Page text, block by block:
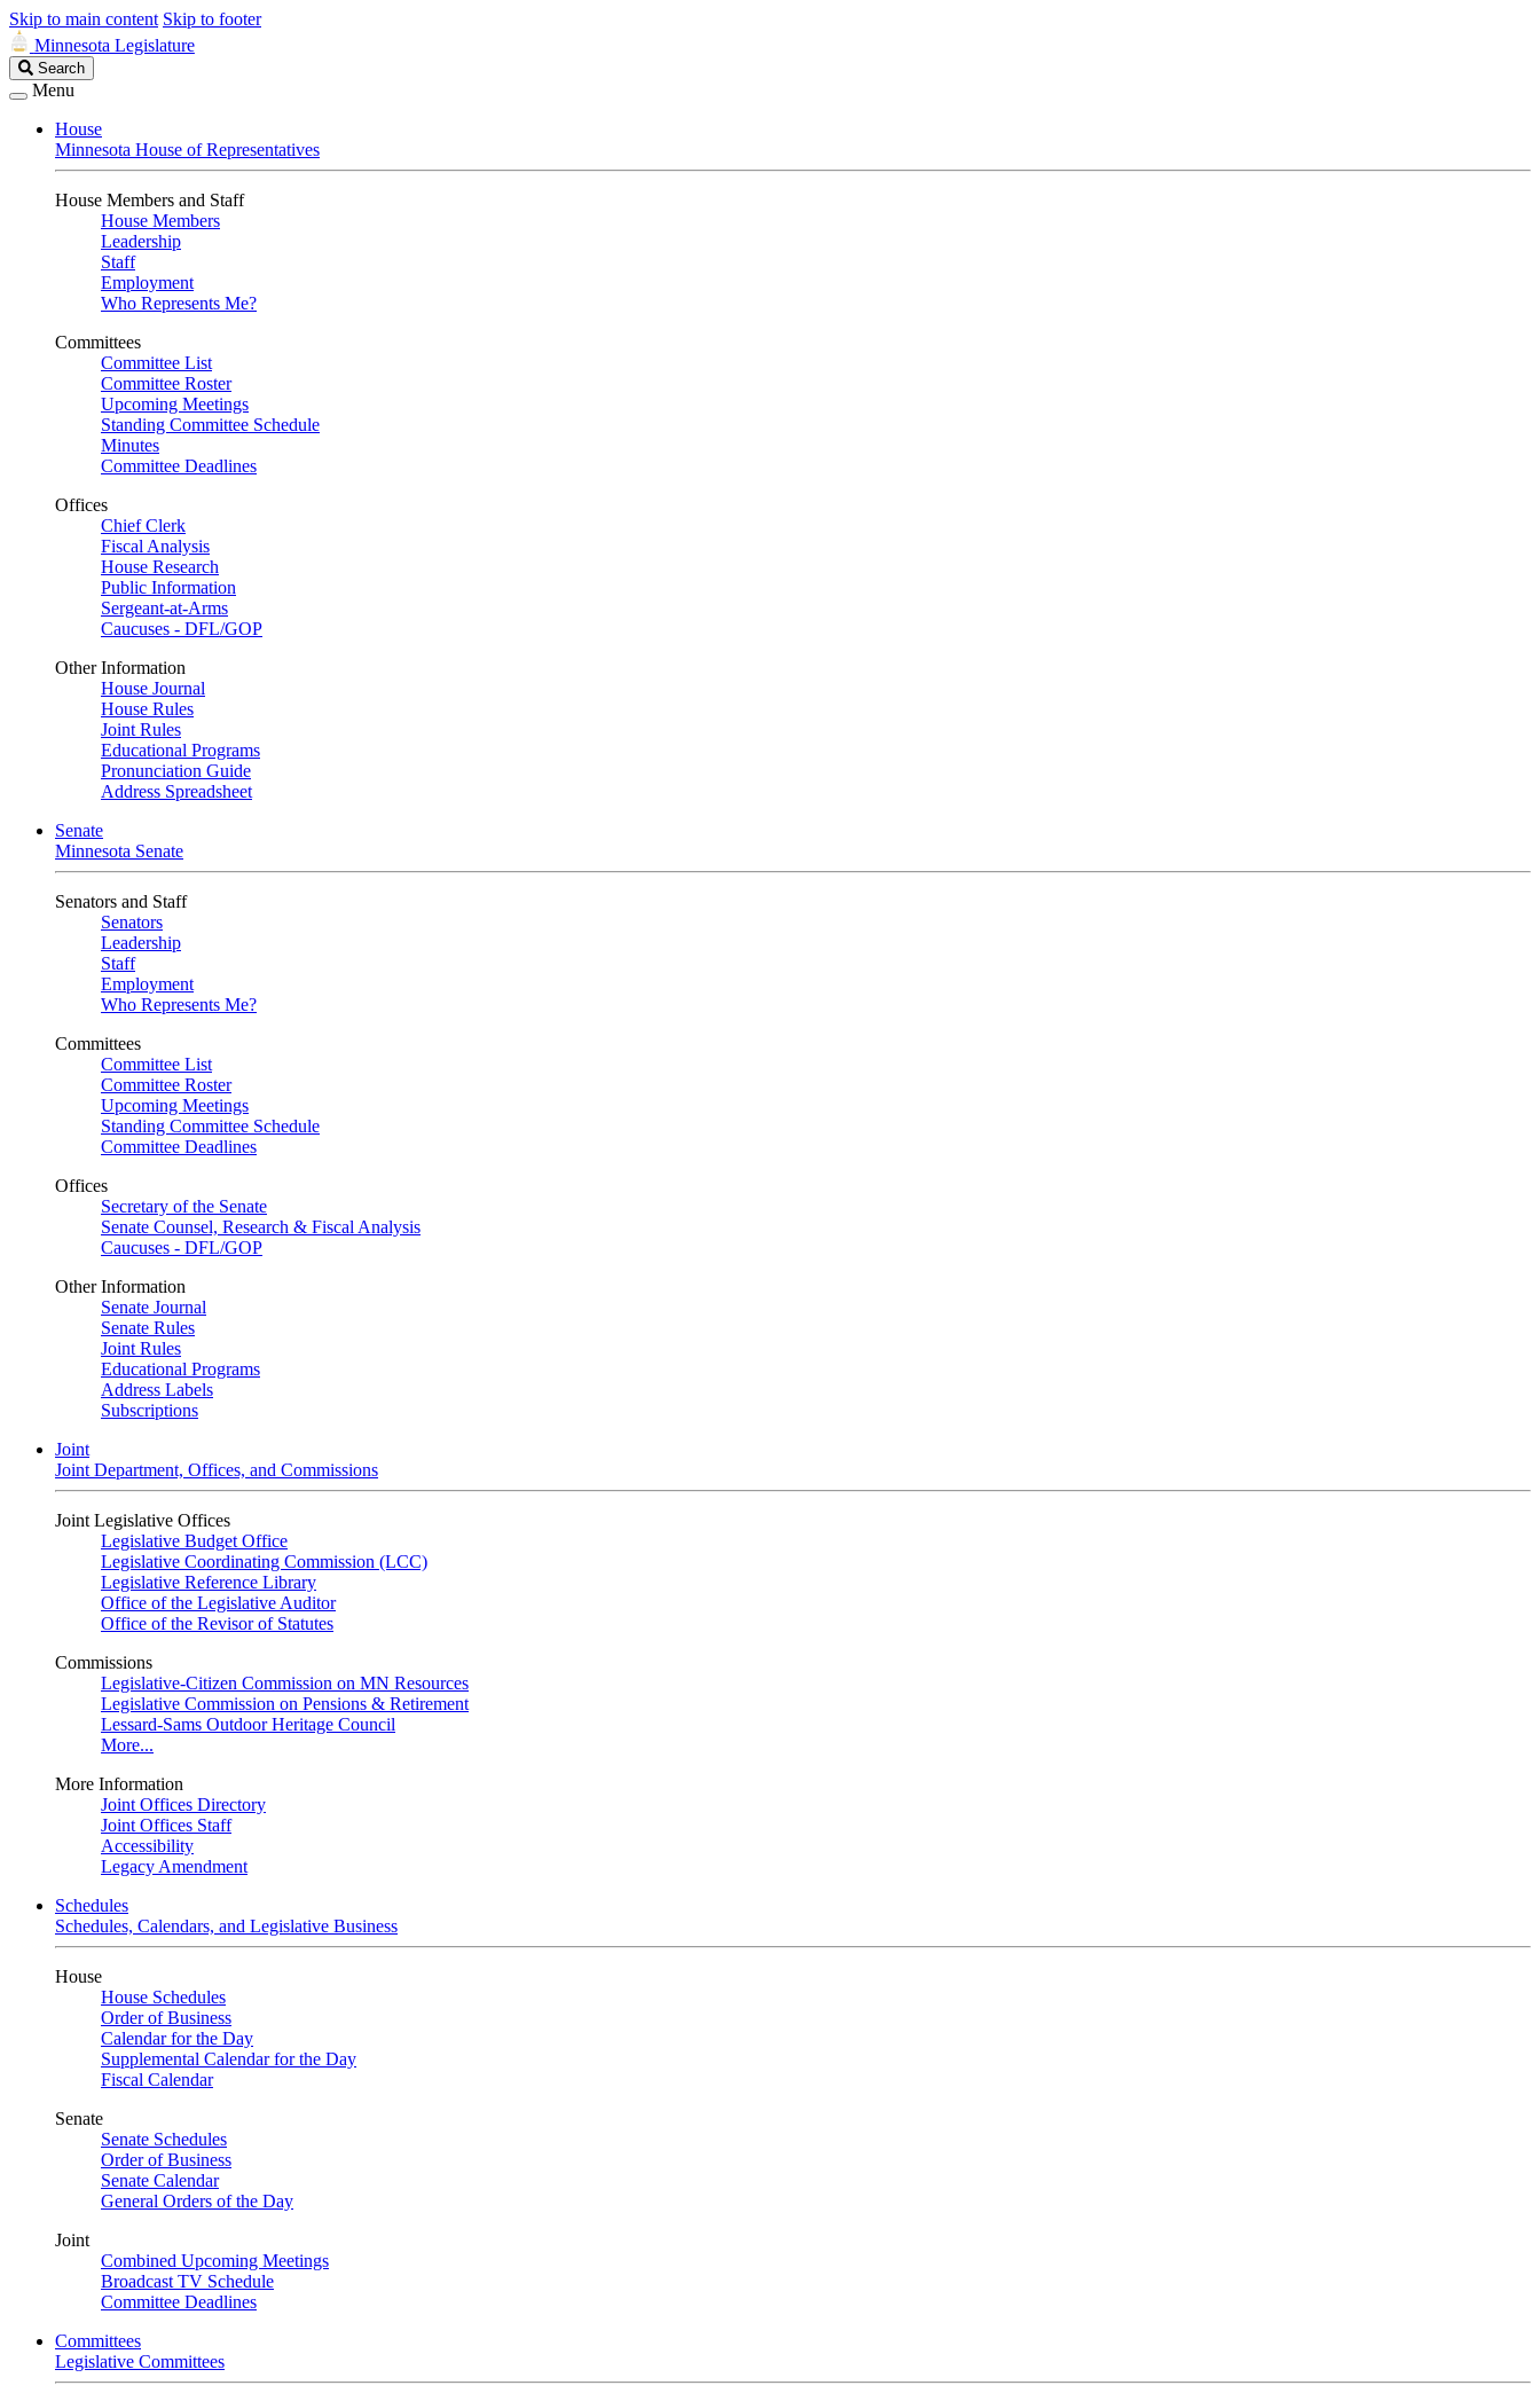
Skip to main content Skip to footer
Minnesota Legislature
Search
Legislature
Search
Menu
House
Minnesota House of Representatives
House Members and Staff
House Members
Leadership
Staff
Employment
Who Represents Me?
Committees
Committee List
Committee Roster
Upcoming Meetings
Standing Committee Schedule
Minutes
Committee Deadlines
Offices
Chief Clerk
Fiscal Analysis
House Research
Public Information
Sergeant-at-Arms
Caucuses - DFL/GOP
Other Information
House Journal
House Rules
Joint Rules
Educational Programs
Pronunciation Guide
Address Spreadsheet
Senate
Minnesota Senate
Senators and Staff
Senators
Leadership
Staff
Employment
Who Represents Me?
Committees
Committee List
Committee Roster
Upcoming Meetings
Standing Committee Schedule
Committee Deadlines
Offices
Secretary of the Senate
Senate Counsel, Research & Fiscal Analysis
Caucuses - DFL/GOP
Other Information
Senate Journal
Senate Rules
Joint Rules
Educational Programs
Address Labels
Subscriptions
Joint
Joint Department, Offices, and Commissions
Joint Legislative Offices
Legislative Budget Office
Legislative Coordinating Commission (LCC)
Legislative Reference Library
Office of the Legislative Auditor
Office of the Revisor of Statutes
Commissions
Legislative-Citizen Commission on MN Resources
Legislative Commission on Pensions & Retirement
Lessard-Sams Outdoor Heritage Council
More...
More Information
Joint Offices Directory
Joint Offices Staff
Accessibility
Legacy Amendment
Schedules
Schedules, Calendars, and Legislative Business
House
House Schedules
Order of Business
Calendar for the Day
Supplemental Calendar for the Day
Fiscal Calendar
Senate
Senate Schedules
Order of Business
Senate Calendar
General Orders of the Day
Joint
Combined Upcoming Meetings
Broadcast TV Schedule
Committee Deadlines
Committees
Legislative Committees